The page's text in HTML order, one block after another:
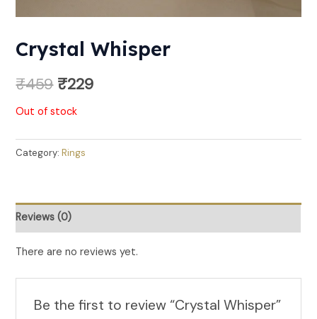
Crystal Whisper
₹459 ₹229
Out of stock
Category:Rings
Reviews (0)
There are no reviews yet.
Be the first to review “Crystal Whisper”